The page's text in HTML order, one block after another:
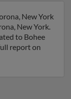
New York
New York.
to Bohee
report on